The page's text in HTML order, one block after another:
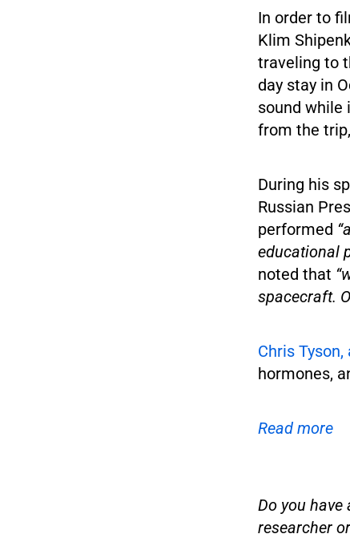
In order to
Klim
traveling to
day stay in
sound while
from the
During his
Russian
performed
educational
noted that
spacecraft.
Chris Tyson,
hormones,
Read more
Do you have
researcher